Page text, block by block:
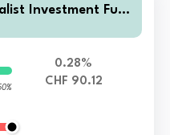
Investment Fun
Distribution
0.28%
CHF 90.12